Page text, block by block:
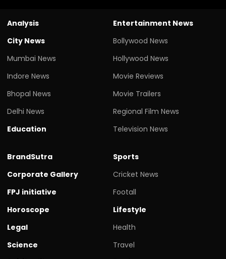
Analysis
City News
Mumbai News
Indore News
Bhopal News
Delhi News
Education
Entertainment News
Bollywood News
Hollywood News
Movie Reviews
Movie Trailers
Regional Film News
Television News
BrandSutra
Corporate Gallery
FPJ initiative
Horoscope
Legal
Science
Sports
Cricket News
Footall
Lifestyle
Health
Travel